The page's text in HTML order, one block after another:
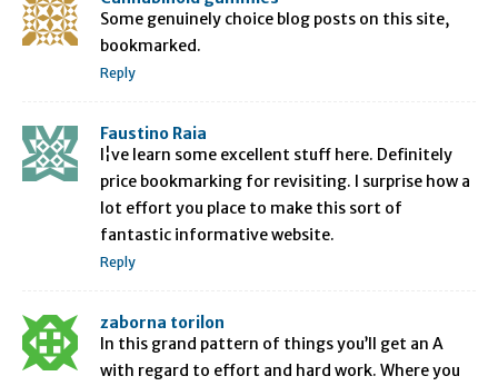
Some genuinely choice blog posts on this site,
bookmarked.
Reply
Faustino Raia
I¦ve learn some excellent stuff here. Definitely
price bookmarking for revisiting. I surprise how a
lot effort you place to make this sort of
fantastic informative website.
Reply
zaborna torilon
In this grand pattern of things you’ll get an A
with regard to effort and hard work. Where you